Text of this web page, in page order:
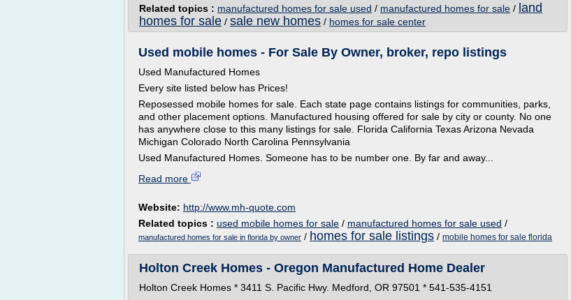
Related topics : manufactured homes for sale used / manufactured homes for sale / land
homes for sale / sale new homes / homes for sale center
Used mobile homes - For Sale By Owner, broker, repo listings
Used Manufactured Homes
Every site listed below has Prices!
Reposessed mobile homes for sale. Each state page contains listings for communities, parks,
and other placement options. Manufactured housing offered for sale by city or county. No one
has anywhere close to this many listings for sale. Florida California Texas Arizona Nevada
Michigan Colorado North Carolina Pennsylvania
Used Manufactured Homes. Someone has to be number one. By far and away...
Read more
Website: http://www.mh-quote.com
Related topics : used mobile homes for sale / manufactured homes for sale used /
manufactured homes for sale in florida by owner / homes for sale listings / mobile homes for sale florida
Holton Creek Homes - Oregon Manufactured Home Dealer
Holton Creek Homes * 3411 S. Pacific Hwy. Medford, OR 97501 * 541-535-4151